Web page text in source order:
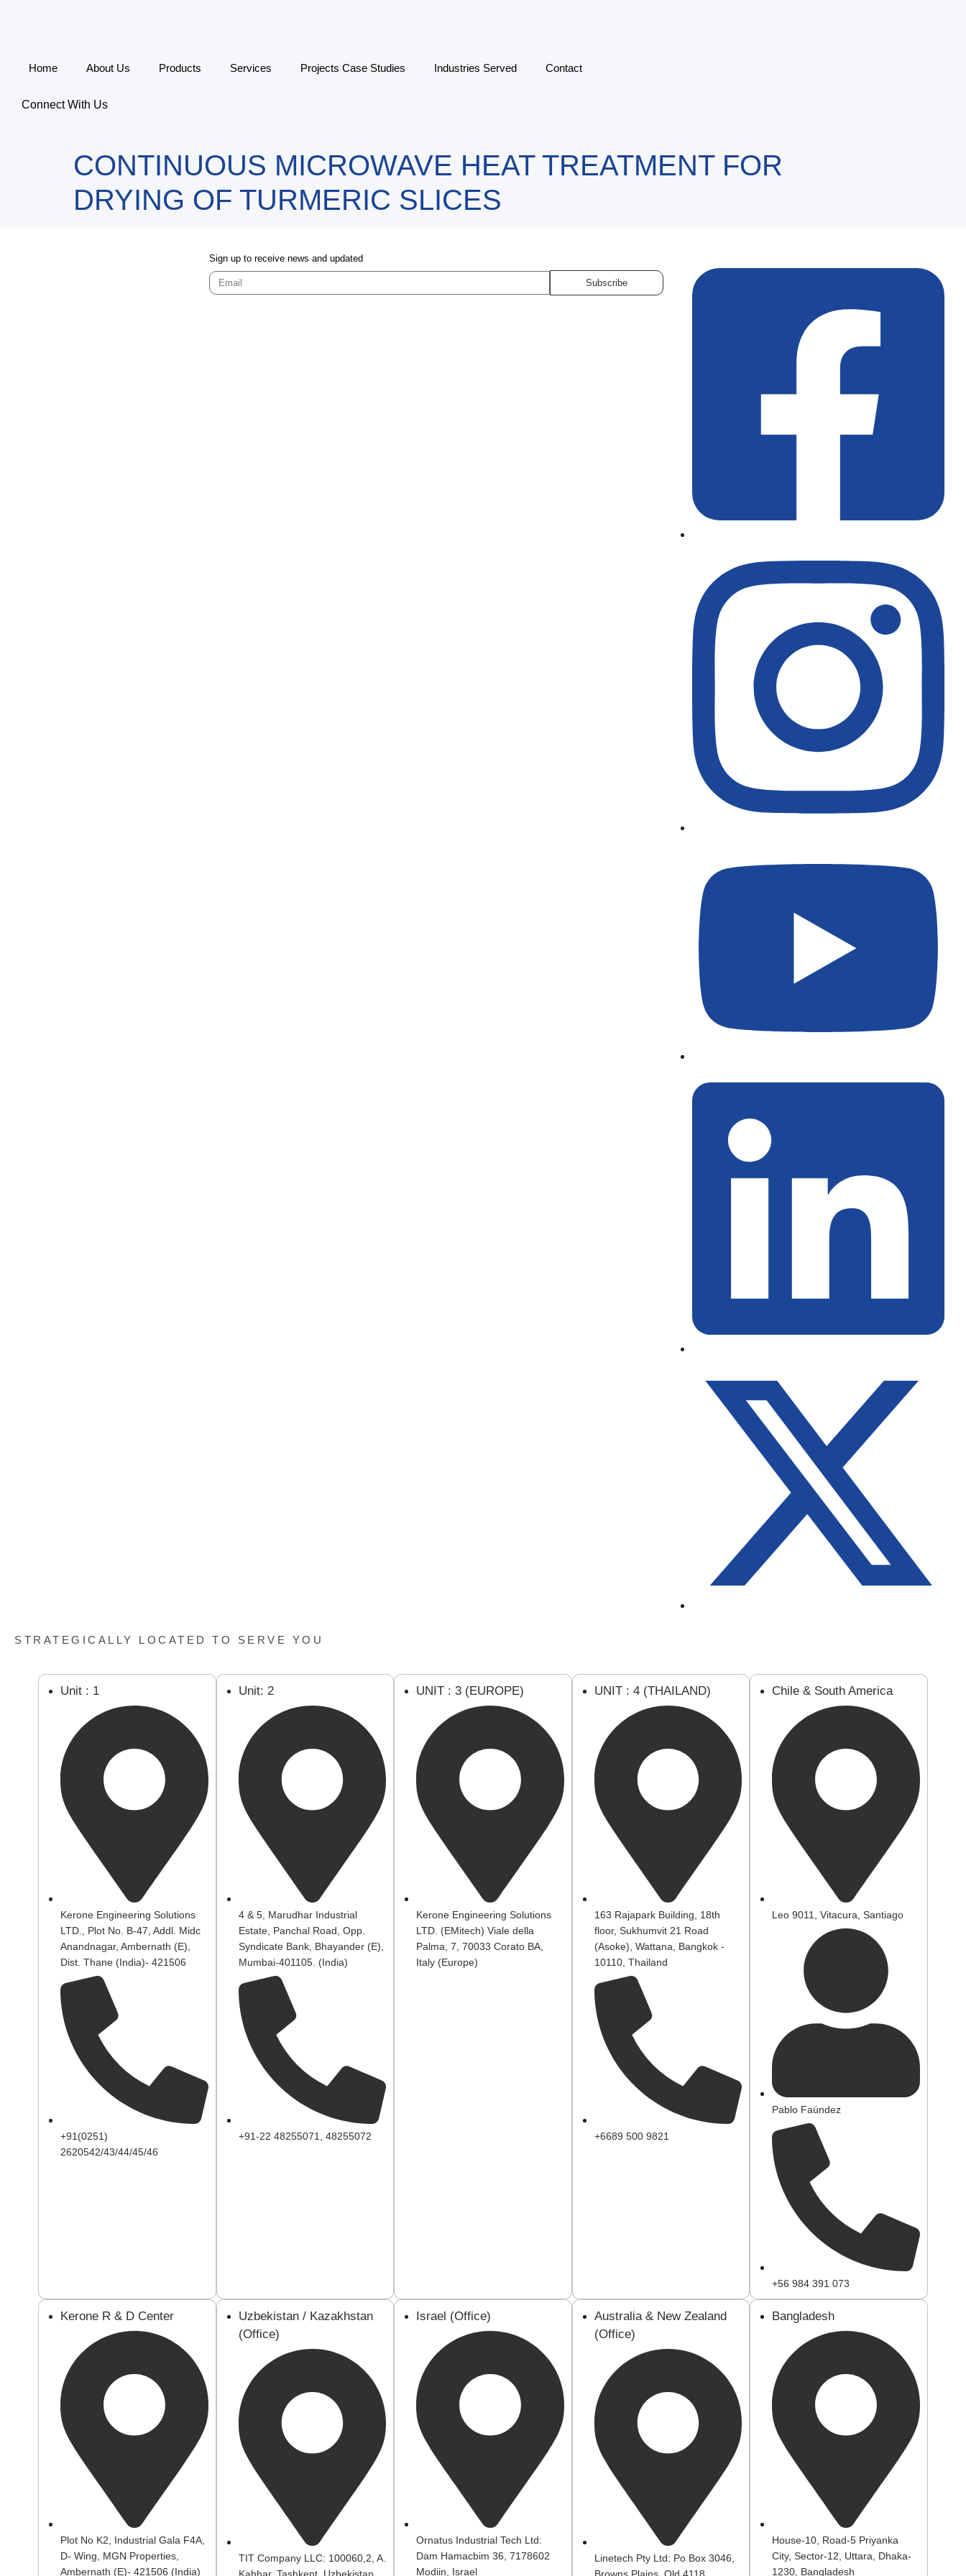
Home About Us Products Services Projects Case Studies Industries Served Contact
Connect With Us
CONTINUOUS MICROWAVE HEAT TREATMENT FOR
DRYING OF TURMERIC SLICES
Sign up to receive news and updated
Subscribe
STRATEGICALLY LOCATED TO SERVE YOU
Unit : 1
Kerone Engineering Solutions
LTD., Plot No. B-47, Addl. Midc
Anandnagar, Ambernath (E),
Dist. Thane (India)- 421506
+91(0251)
2620542/43/44/45/46
Unit: 2
4 & 5, Marudhar Industrial
Estate, Panchal Road, Opp.
Syndicate Bank, Bhayander (E),
Mumbai-401105. (India)
+91-22 48255071, 48255072
UNIT : 3 (EUROPE)
Kerone Engineering Solutions
LTD. (EMitech) Viale della
Palma, 7, 70033 Corato BA,
Italy (Europe)
UNIT : 4 (THAILAND)
163 Rajapark Building, 18th
floor, Sukhumvit 21 Road
(Asoke), Wattana, Bangkok -
10110, Thailand
+6689 500 9821
Chile & South America
Leo 9011, Vitacura, Santiago
Pablo Faúndez
+56 984 391 073
Kerone R & D Center
Plot No K2, Industrial Gala F4A,
D- Wing, MGN Properties,
Ambernath (E)- 421506 (India)
Uzbekistan / Kazakhstan
(Office)
TIT Company LLC: 100060,2, A.
Israel (Office)
Ornatus Industrial Tech Ltd:
Dam Hamacbim 36, 7178602
Modiin, Israel
Australia & New Zealand
(Office)
Linetech Pty Ltd: Po Box 3046,
Bangladesh
House-10, Road-5 Priyanka
City, Sector-12, Uttara, Dhaka-
1230, Bangladesh